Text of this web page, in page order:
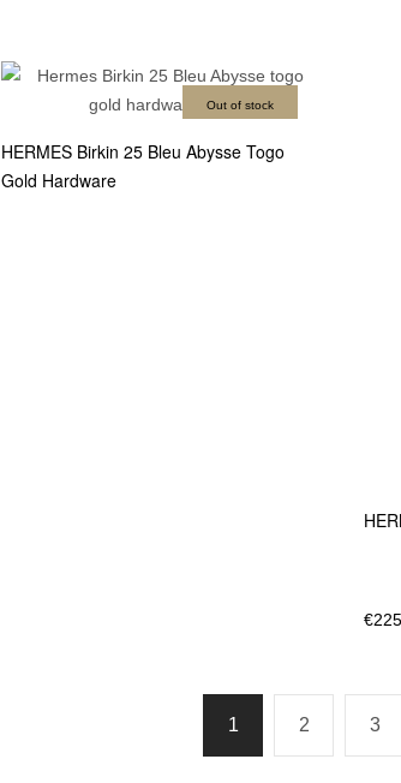
Out of stock
HERMES Birkin 25 Bleu Abysse Togo
Gold Hardware
€225
1 2 3